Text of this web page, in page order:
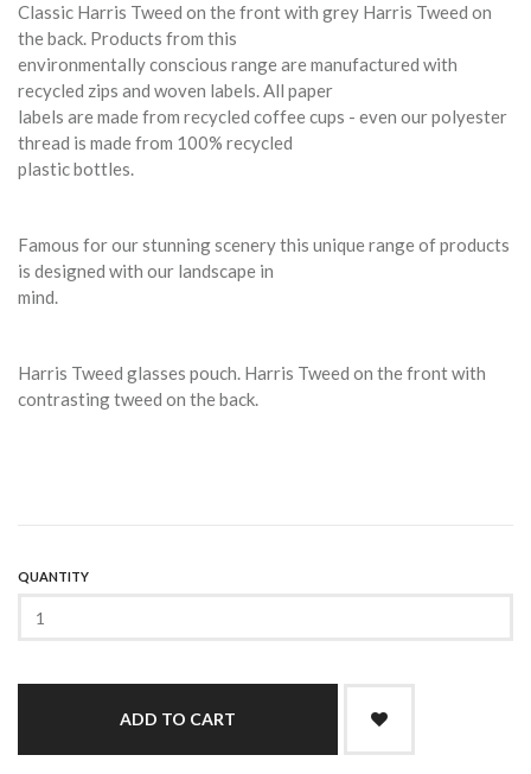
Classic Harris Tweed on the front with grey Harris Tweed on
the back. Products from this
environmentally conscious range are manufactured with
recycled zips and woven labels. All paper
labels are made from recycled coffee cups - even our polyester
thread is made from 100% recycled
plastic bottles.
Famous for our stunning scenery this unique range of products
is designed with our landscape in
mind.
Harris Tweed glasses pouch. Harris Tweed on the front with
contrasting tweed on the back.
QUANTITY